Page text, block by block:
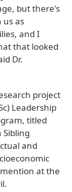
but there's
us as
and I
that looked
Dr.
project
Leadership
titled
Sibling
and
at the